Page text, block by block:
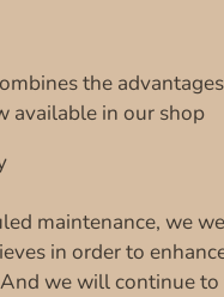
the
available in our shop
maintenance, we
in order to
we will continue